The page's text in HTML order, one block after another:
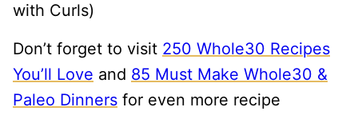
with Curls)
Don’t forget to visit 250 Whole30 Recipes
You’ll Love and 85 Must Make Whole30 &
Paleo Dinners for even more recipe